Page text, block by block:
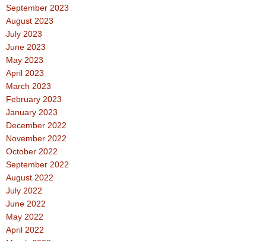
September 2023
August 2023
July 2023
June 2023
May 2023
April 2023
March 2023
February 2023
January 2023
December 2022
November 2022
October 2022
September 2022
August 2022
July 2022
June 2022
May 2022
April 2022